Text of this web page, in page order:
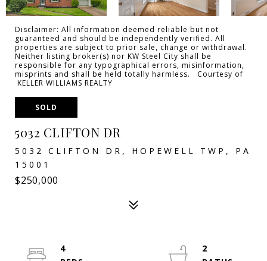
Disclaimer: All information deemed reliable but not
guaranteed and should be independently verified. All
properties are subject to prior sale, change or withdrawal.
Neither listing broker(s) nor KW Steel City shall be
responsible for any typographical errors, misinformation,
misprints and shall be held totally harmless. Courtesy of
KELLER WILLIAMS REALTY
SOLD
5032 CLIFTON DR
5032 CLIFTON DR, HOPEWELL TWP, PA
15001
$250,000
4
2